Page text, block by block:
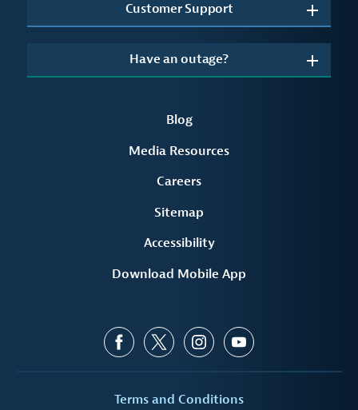
Customer Support
Have an outage?
Blog
Media Resources
Careers
Sitemap
Accessibility
Download Mobile App
Terms and Conditions